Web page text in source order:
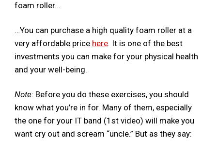
foam roller…
…You can purchase a high quality foam roller at a
very affordable price here. It is one of the best
investments you can make for your physical health
and your well-being.
Note: Before you do these exercises, you should
know what you’re in for. Many of them, especially
the one for your IT band (1st video) will make you
want cry out and scream “uncle.” But as they say: